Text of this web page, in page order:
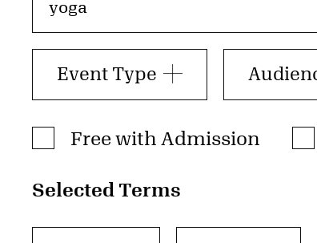
Event Type
Admission Type
Free with Admission
Selected Terms